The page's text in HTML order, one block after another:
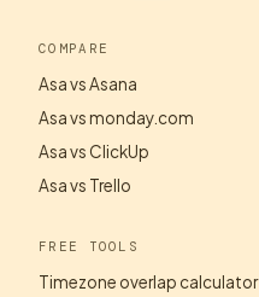
COMPARE
Asa vs Asana
Asa vs monday.com
Asa vs ClickUp
Asa vs Trello
FREE TOOLS
Timezone overlap calculator